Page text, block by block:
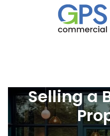
Selling a